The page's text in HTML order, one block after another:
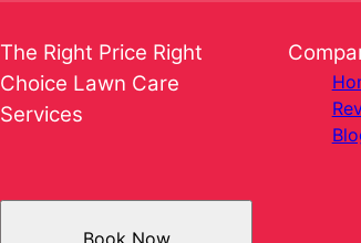
The Right Price Right
Choice Lawn Care
Services